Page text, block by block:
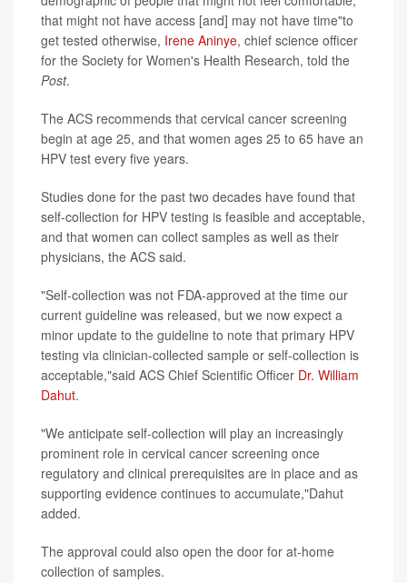
that might not have access [and] may not have time"to
get tested otherwise, Irene Aninye, chief science officer
for the Society for Women's Health Research, told the
Post.
The ACS recommends that cervical cancer screening
begin at age 25, and that women ages 25 to 65 have an
HPV test every five years.
Studies done for the past two decades have found that
self-collection for HPV testing is feasible and acceptable,
and that women can collect samples as well as their
physicians, the ACS said.
"Self-collection was not FDA-approved at the time our
current guideline was released, but we now expect a
minor update to the guideline to note that primary HPV
testing via clinician-collected sample or self-collection is
acceptable,"said ACS Chief Scientific Officer Dr. William
Dahut.
"We anticipate self-collection will play an increasingly
prominent role in cervical cancer screening once
regulatory and clinical prerequisites are in place and as
supporting evidence continues to accumulate,"Dahut
added.
The approval could also open the door for at-home
collection of samples.